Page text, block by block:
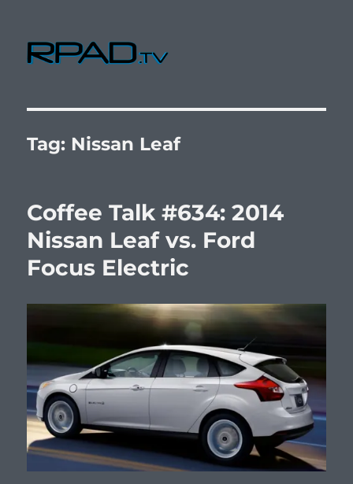
Tag: Nissan Leaf
Coffee Talk #634: 2014
Nissan Leaf vs. Ford
Focus Electric